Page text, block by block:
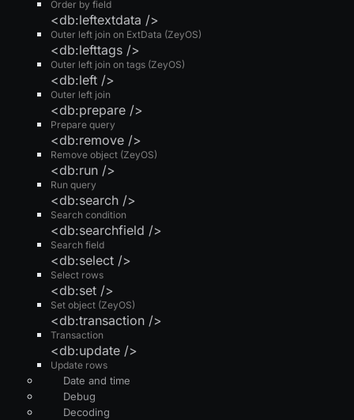
Order by field
Outer left join on ExtData (ZeyOS)
<db:leftextdata />
Outer left join on tags (ZeyOS)
<db:lefttags />
Outer left join
<db:left />
Prepare query
<db:prepare />
Remove object (ZeyOS)
<db:remove />
Run query
<db:run />
Search condition
<db:search />
Search field
<db:searchfield />
Select rows
<db:select />
Set object (ZeyOS)
<db:set />
Transaction
<db:transaction />
Update rows
<db:update />
Date and time
Debug
Decoding